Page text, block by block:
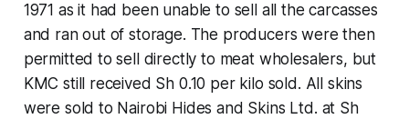
1971 as it had been unable to sell all the carcasses
and ran out of storage. The producers were then
permitted to sell directly to meat wholesalers, but
KMC still received Sh 0.10 per kilo sold. All skins
were sold to Nairobi Hides and Skins Ltd. at Sh